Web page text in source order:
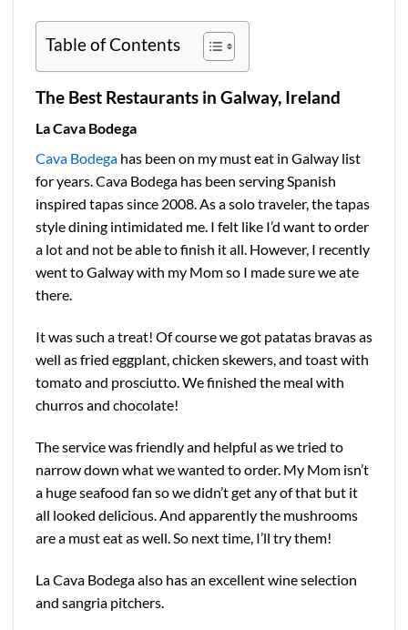
Table of Contents
The Best Restaurants in Galway, Ireland
La Cava Bodega
Cava Bodega has been on my must eat in Galway list
for years. Cava Bodega has been serving Spanish
inspired tapas since 2008. As a solo traveler, the tapas
style dining intimidated me. I felt like I’d want to order
a lot and not be able to finish it all. However, I recently
went to Galway with my Mom so I made sure we ate
there.
It was such a treat! Of course we got patatas bravas as
well as fried eggplant, chicken skewers, and toast with
tomato and prosciutto. We finished the meal with
churros and chocolate!
The service was friendly and helpful as we tried to
narrow down what we wanted to order. My Mom isn’t
a huge seafood fan so we didn’t get any of that but it
all looked delicious. And apparently the mushrooms
are a must eat as well. So next time, I’ll try them!
La Cava Bodega also has an excellent wine selection
and sangria pitchers.